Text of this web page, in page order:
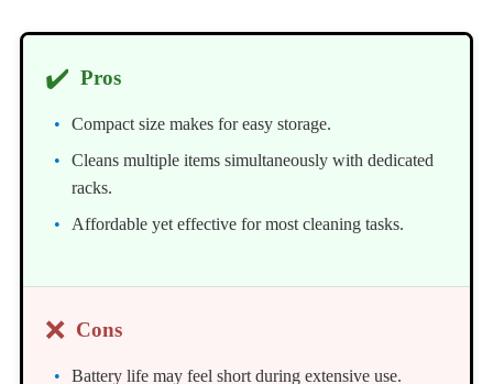
✔️ Pros
Compact size makes for easy storage.
Cleans multiple items simultaneously with dedicated
racks.
Affordable yet effective for most cleaning tasks.
❌ Cons
Battery life may feel short during extensive use.